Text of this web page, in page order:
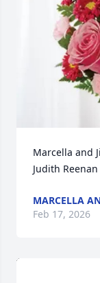
Marcella and
Judith
MARCELLA
Feb 17, 2026